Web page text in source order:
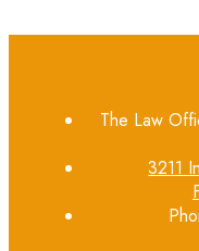
The Law
3211